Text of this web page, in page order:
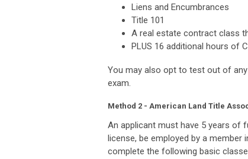
Liens and Encumbrances
Title 101
A real estate contract class
PLUS 16 additional hours of
You may also opt to test out of
exam.
Method 2 - American Land Title
An applicant must have 5 years of
license, be employed by a
complete the following basic